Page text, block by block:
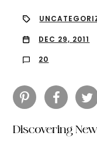
DEC 29, 2011
20
Discovering